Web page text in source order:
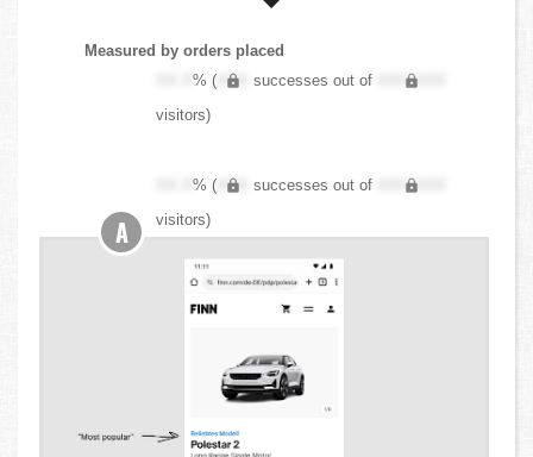
Measured by orders placed
XX.X% ( XXX successes out of
XXX,XXX
visitors)
XX.X% ( XXX successes out of
XXX,XXX
visitors)
A